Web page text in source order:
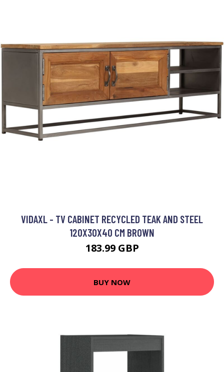
VIDAXL - TV CABINET RECYCLED TEAK AND STEEL
120X30X40 CM BROWN
183.99 GBP
BUY NOW